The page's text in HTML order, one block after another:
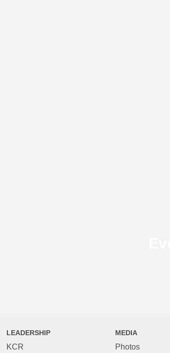
LEADERSHIP
KCR
MEDIA
Photos